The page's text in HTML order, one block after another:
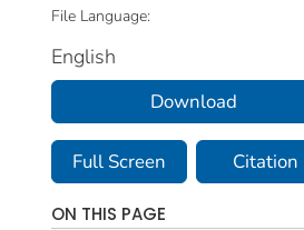
File Language:
English
Download
Full Screen Citation
ON THIS PAGE